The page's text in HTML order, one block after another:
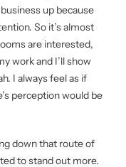
up because
So it’s almost
are interested,
work and I’ll show
I always feel as if
perception would be
down that route of
to stand out more.